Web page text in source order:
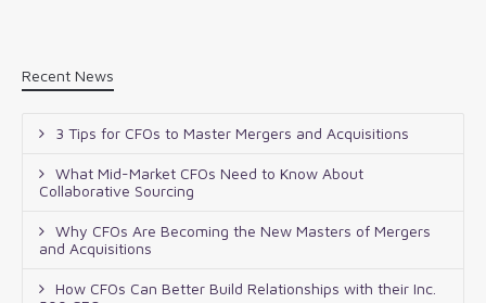
Recent News
3 Tips for CFOs to Master Mergers and Acquisitions
What Mid-Market CFOs Need to Know About
Collaborative Sourcing
Why CFOs Are Becoming the New Masters of Mergers
and Acquisitions
How CFOs Can Better Build Relationships with their Inc.